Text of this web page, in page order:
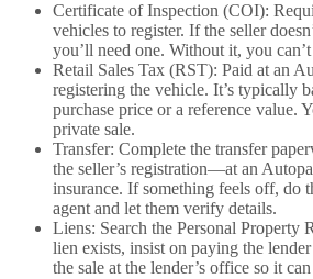
Certificate of Inspection (COI):
vehicles to register. If the seller
you’ll need one. Without it, you
Retail Sales Tax (RST): Paid at an
registering the vehicle. It’s typically
purchase price or a reference value.
private sale.
Transfer: Complete the transfer
the seller’s registration—at an
insurance. If something feels off, do
agent and let them verify details.
Liens: Search the Personal
lien exists, insist on paying the
the sale at the lender’s office so it